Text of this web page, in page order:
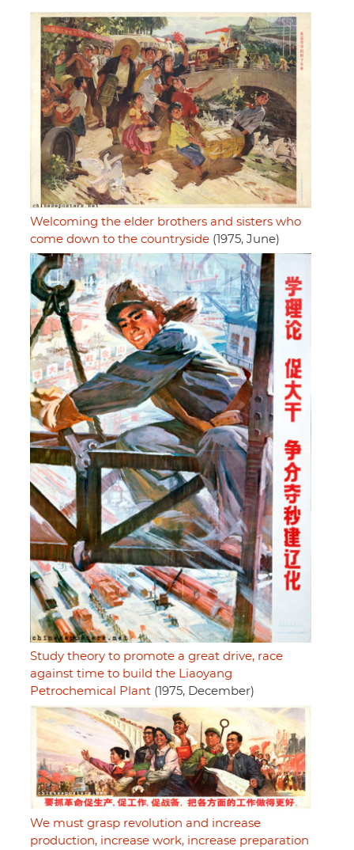
Welcoming the elder brothers and sisters who
come down to the countryside (1975, June)
Study theory to promote a great drive, race
against time to build the Liaoyang
Petrochemical Plant (1975, December)
We must grasp revolution and increase
production, increase work, increase preparation